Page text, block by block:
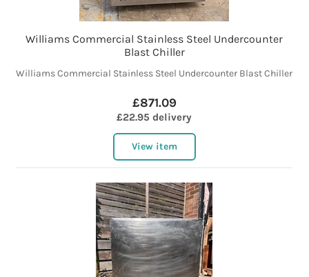
Williams Commercial Stainless Steel Undercounter
Blast Chiller
Williams Commercial Stainless Steel Undercounter Blast Chiller
£871.09
£22.95 delivery
View item